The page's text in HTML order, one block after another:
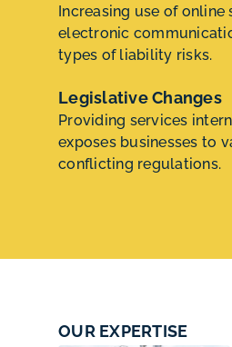
Increasing use of online
electronic
types of liability risks.
Legislative Changes
Providing services
exposes businesses to
conflicting regulations.
OUR EXPERTISE